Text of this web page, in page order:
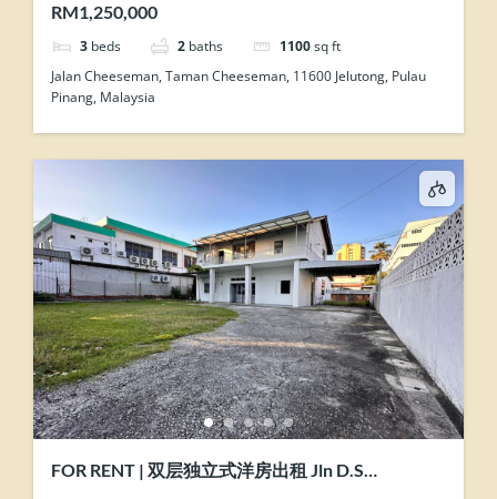
RM1,250,000
3 beds 2 baths 1100 sq ft
Jalan Cheeseman, Taman Cheeseman, 11600 Jelutong, Pulau
Pinang, Malaysia
FOR RENT | 双层独立式洋房出租 Jln D.S